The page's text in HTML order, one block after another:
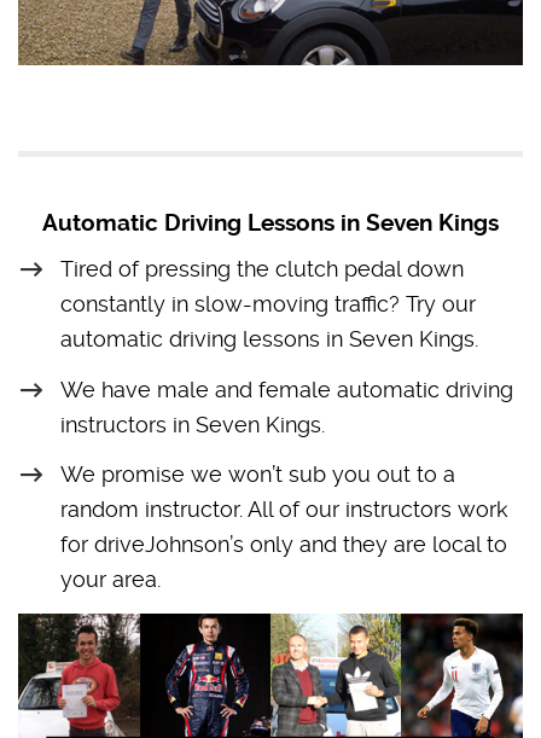
Automatic Driving Lessons in Seven Kings
Tired of pressing the clutch pedal down
constantly in slow-moving traffic? Try our
automatic driving lessons in Seven Kings.
We have male and female automatic driving
instructors in Seven Kings.
We promise we won’t sub you out to a
random instructor. All of our instructors work
for driveJohnson’s only and they are local to
your area.